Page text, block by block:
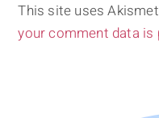
This site uses
your comment data is